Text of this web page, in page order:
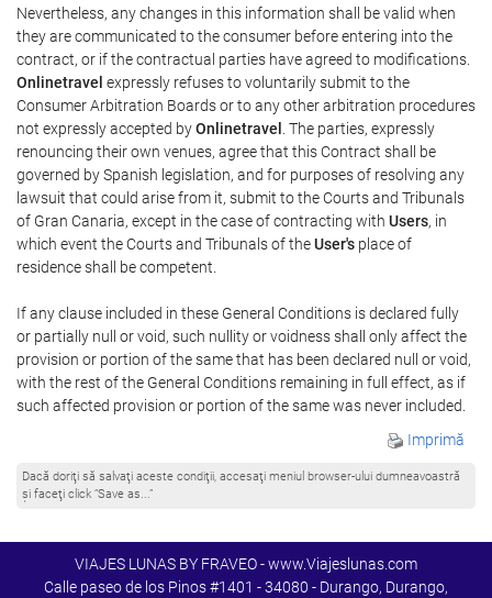
Nevertheless, any changes in this information shall be valid when
they are communicated to the consumer before entering into the
contract, or if the contractual parties have agreed to modifications.
Onlinetravel expressly refuses to voluntarily submit to the
Consumer Arbitration Boards or to any other arbitration procedures
not expressly accepted byOnlinetravel . The parties, expressly
renouncing their own venues, agree that this Contract shall be
governed by Spanish legislation, and for purposes of resolving any
lawsuit that could arise from it, submit to the Courts and Tribunals
of Gran Canaria, except in the case of contracting with Users, in
which event the Courts and Tribunals of theUser's place of
residence shall be competent.
If any clause included in these General Conditions is declared fully
or partially null or void, such nullity or voidness shall only affect the
provision or portion of the same that has been declared null or void,
with the rest of the General Conditions remaining in full effect, as if
such affected provision or portion of the same was never included.
Imprimă
Dacă doriţi să salvaţi aceste condiţii, accesaţi meniul browser-ului dumneavoastră
şi faceţi click “Save as...”
VIAJES LUNAS BY FRAVEO - www.Viajeslunas.com
Calle paseo de los Pinos #1401 - 34080 - Durango, Durango,